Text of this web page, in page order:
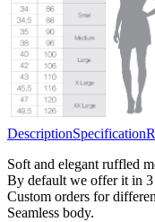
DescriptionSpecification
Soft and elegant ruffled
By default we offer it in 3
Custom orders for
Seamless body.